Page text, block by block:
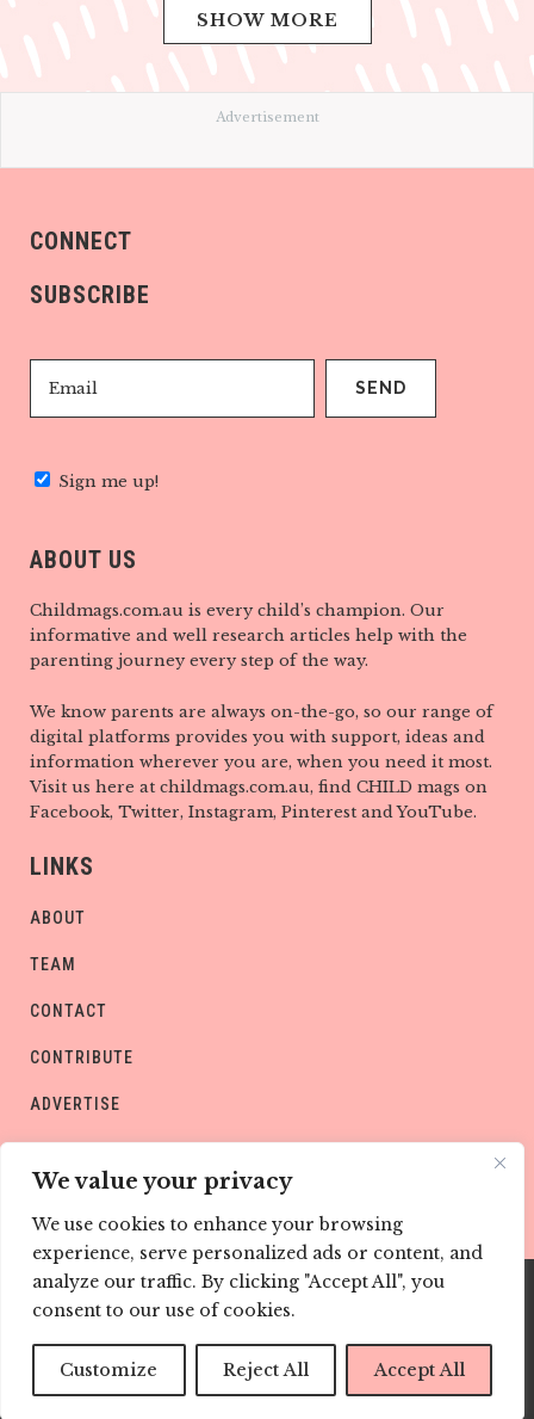
We value your privacy
We use cookies to enhance your browsing
experience, serve personalized ads or content, and
analyze our traffic. By clicking "Accept All", you
consent to our use of cookies.
Customize Reject All Accept All
SHOW MORE
Advertisement
CONNECT
SUBSCRIBE
Sign me up!
ABOUT US
Childmags.com.au is every child’s champion. Our
informative and well research articles help with the
parenting journey every step of the way.
We know parents are always on-the-go, so our range of
digital platforms provides you with support, ideas and
information wherever you are, when you need it most.
Visit us here at childmags.com.au, find CHILD mags on
Facebook, Twitter, Instagram, Pinterest and YouTube.
LINKS
ABOUT
TEAM
CONTACT
CONTRIBUTE
ADVERTISE
Copyright © CHILD Magazines